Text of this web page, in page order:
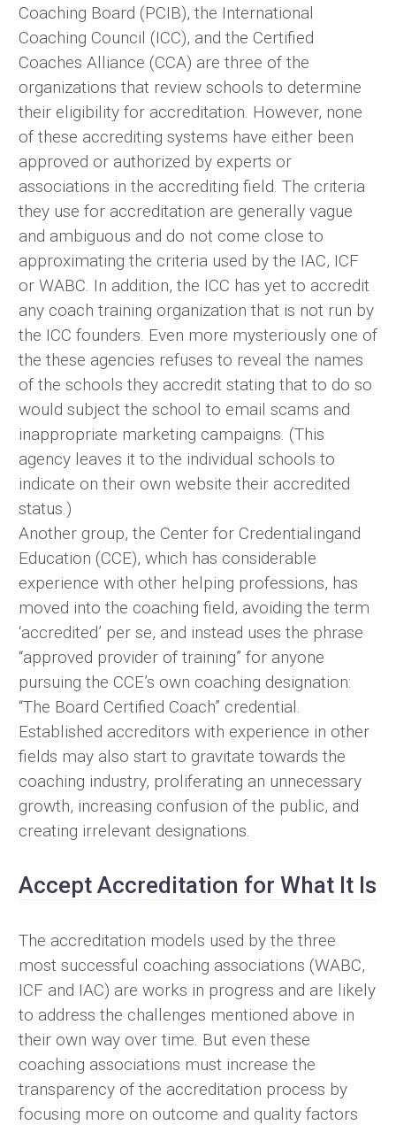
Coaching Board (PCIB), the International
Coaching Council (ICC), and the Certified
Coaches Alliance (CCA) are three of the
organizations that review schools to determine
their eligibility for accreditation. However, none
of these accrediting systems have either been
approved or authorized by experts or
associations in the accrediting field. The criteria
they use for accreditation are generally vague
and ambiguous and do not come close to
approximating the criteria used by the IAC, ICF
or WABC. In addition, the ICC has yet to accredit
any coach training organization that is not run by
the ICC founders. Even more mysteriously one of
the these agencies refuses to reveal the names
of the schools they accredit stating that to do so
would subject the school to email scams and
inappropriate marketing campaigns. (This
agency leaves it to the individual schools to
indicate on their own website their accredited
status.)
Another group, the Center for Credentialingand
Education (CCE), which has considerable
experience with other helping professions, has
moved into the coaching field, avoiding the term
‘accredited’ per se, and instead uses the phrase
“approved provider of training” for anyone
pursuing the CCE’s own coaching designation:
“The Board Certified Coach” credential.
Established accreditors with experience in other
fields may also start to gravitate towards the
coaching industry, proliferating an unnecessary
growth, increasing confusion of the public, and
creating irrelevant designations.
Accept Accreditation for What It Is
The accreditation models used by the three
most successful coaching associations (WABC,
ICF and IAC) are works in progress and are likely
to address the challenges mentioned above in
their own way over time. But even these
coaching associations must increase the
transparency of the accreditation process by
focusing more on outcome and quality factors